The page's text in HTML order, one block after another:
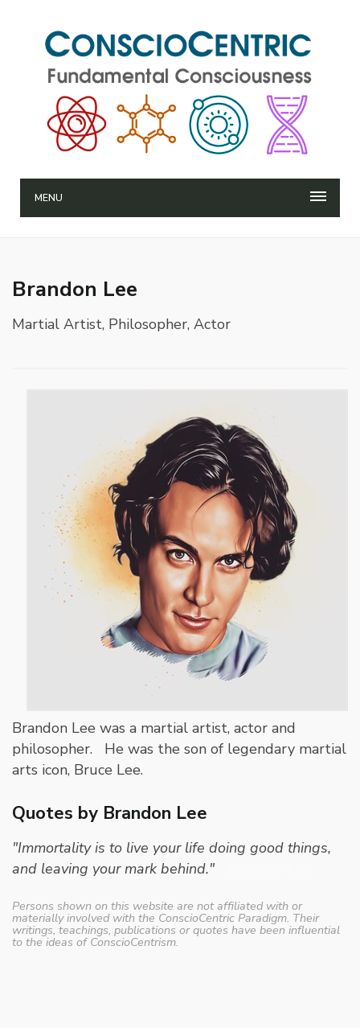
MENU
Brandon Lee
Martial Artist, Philosopher, Actor
Brandon Lee was a martial artist, actor and
philosopher. He was the son of legendary martial
arts icon, Bruce Lee.
Quotes by Brandon Lee
"Immortality is to live your life doing good things,
and leaving your mark behind."
Persons shown on this website are not affiliated with or
materially involved with the ConscioCentric Paradigm. Their
writings, teachings, publications or quotes have been influential
to the ideas of ConscioCentrism.